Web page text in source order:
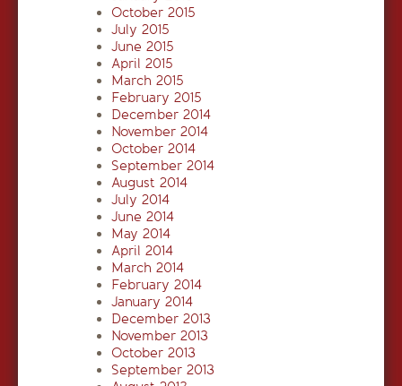
October 2015
July 2015
June 2015
April 2015
March 2015
February 2015
December 2014
November 2014
October 2014
September 2014
August 2014
July 2014
June 2014
May 2014
April 2014
March 2014
February 2014
January 2014
December 2013
November 2013
October 2013
September 2013